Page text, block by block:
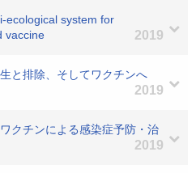
ecological system for
vaccine
2019
と排除、そしてワクチンへ
2019
クチンによる感染症予防・治
2019